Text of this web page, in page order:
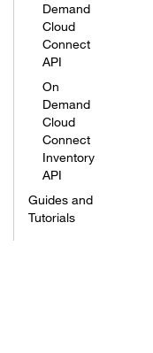
Demand
Cloud
Connect
API
On
Demand
Cloud
Connect
Inventory
API
Guides and
Tutorials